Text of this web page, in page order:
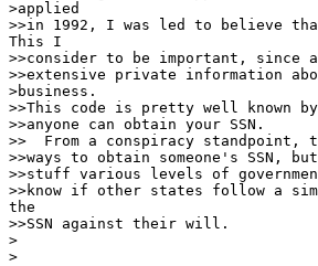
>applied
>>in 1992, I was led to believe
This I
>>consider to be important, since
>>extensive private information
>business.
>>This code is pretty well known
>>anyone can obtain your SSN.
>>  From a conspiracy
>>ways to obtain someone's SSN,
>>stuff various levels of
>>know if other states follow a
the
>>SSN against their will.
>
>